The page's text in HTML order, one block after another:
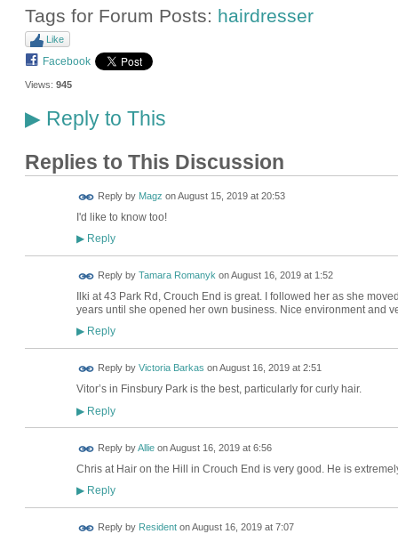
Tags for Forum Posts: hairdresser
Like
Facebook
Views: 945
▶Reply to This
Replies to This Discussion
Reply by Magz onAugust 15, 2019 at 20:53
I'd like to know too!
▶Reply
Reply by Tamara Romanyk onAugust 16, 2019 at 1:52
Ilki at43 Park Rd, Crouch End is great. I followed her as she
years until she opened her own business. Nice environment and
▶Reply
Reply by Victoria Barkas onAugust 16, 2019 at 2:51
Vitor’s in Finsbury Park is the best, particularly for curly hair.
▶Reply
Reply byAllieonAugust 16, 2019 at 6:56
Chris at Hair on the Hill in Crouch End is very good. He is
▶Reply
Reply by ResidentonAugust 16, 2019 at 7:07